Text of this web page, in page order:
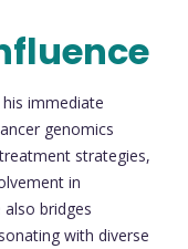
his immediate
genomics
strategies,
in
bridges
with diverse